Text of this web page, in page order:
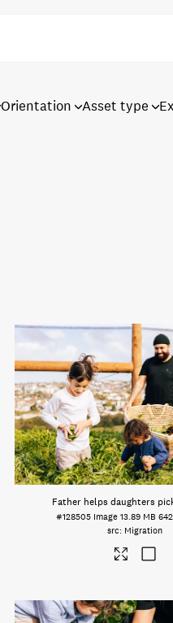
Orientation Asset type
Father helps daughters
#128505 Image 13.89 MB
Migration